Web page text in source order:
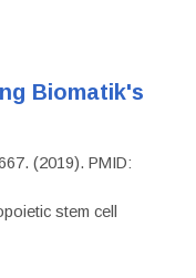
Biomatik's
(2019). PMID:
stem cell